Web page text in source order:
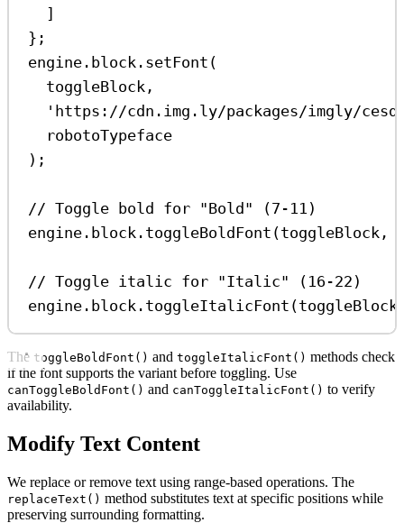
]
};
engine . block . setFont (
toggleBlock ,
'https://cdn.img.ly/packages/imgly/
robotoTypeface
);
// Toggle bold for "Bold" (7-11)
engine . block . toggleBoldFont (toggleBlock ,
// Toggle italic for "Italic" (16-22)
engine . block . toggleItalicFont (toggleBlock
The toggleBoldFont() and toggleItalicFont() methods check
if the font supports the variant before toggling. Use
canToggleBoldFont() and canToggleItalicFont() to verify
availability.
Modify Text Content
We replace or remove text using range-based operations. The
replaceText() method substitutes text at specific positions while
preserving surrounding formatting.